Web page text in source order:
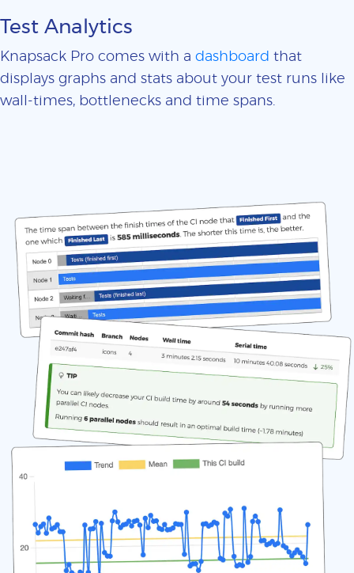
Test Analytics
Knapsack Pro comes with a dashboard that
displays graphs and stats about your test runs like
wall-times, bottlenecks and time spans.